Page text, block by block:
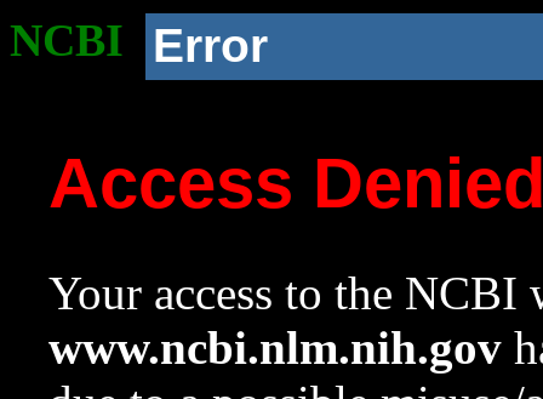
NCBI Error
Access
Your access to the NCBI
www.ncbi.nlm.nih.gov